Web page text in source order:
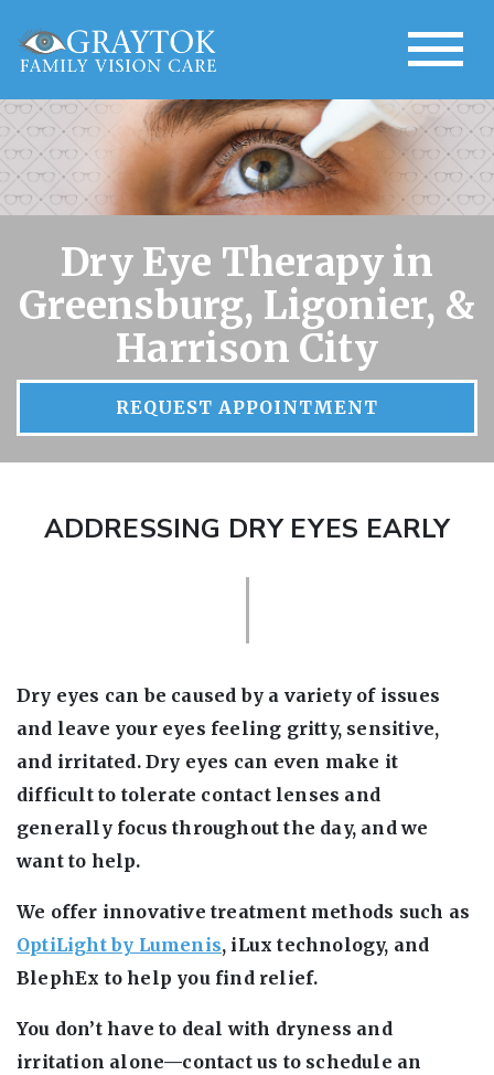
Dry Eye Therapy in
Greensburg, Ligonier, &
Harrison City
REQUEST APPOINTMENT
ADDRESSING DRY EYES EARLY
Dry eyes can be caused by a variety of issues
and leave your eyes feeling gritty, sensitive,
and irritated. Dry eyes can even make it
difficult to tolerate contact lenses and
generally focus throughout the day, and we
want to help.
We offer innovative treatment methods such as
OptiLight by Lumenis, iLux technology, and
BlephEx to help you find relief.
You don’t have to deal with dryness and
irritation alone—contact us to schedule an